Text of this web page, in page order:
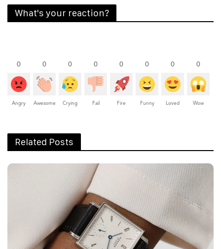
What's your reaction?
0
Angry
0
Awesome
0
Crying
0
Fail
0
Fire
0
Funny
0
Loved
0
Wow
Related Posts